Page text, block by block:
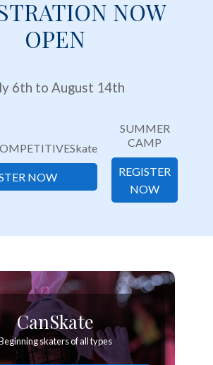
NOW
OPEN
6th to August 14th
NOW
SUMMER
CAMP
REGISTER
NOW
CanSkate
skaters of all types